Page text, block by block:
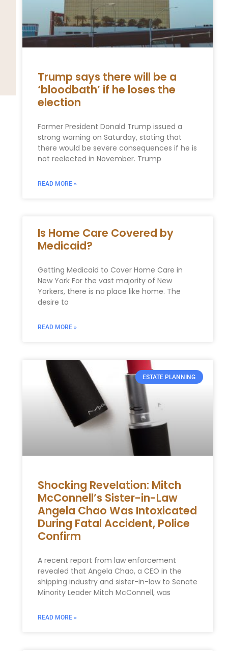
Trump says there will be a
‘bloodbath’ if he loses the
election
Former President Donald Trump issued a
strong warning on Saturday, stating that
there would be severe consequences if he is
not reelected in November. Trump
READ MORE »
Is Home Care Covered by
Medicaid?
Getting Medicaid to Cover Home Care in
New York For the vast majority of New
Yorkers, there is no place like home. The
desire to
READ MORE »
ESTATE PLANNING
Shocking Revelation: Mitch
McConnell’s Sister-in-Law
Angela Chao Was Intoxicated
During Fatal Accident, Police
Confirm
A recent report from law enforcement
revealed that Angela Chao, a CEO in the
shipping industry and sister-in-law to Senate
Minority Leader Mitch McConnell, was
READ MORE »